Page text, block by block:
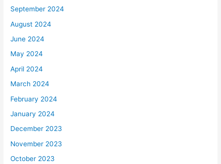
September 2024
August 2024
June 2024
May 2024
April 2024
March 2024
February 2024
January 2024
December 2023
November 2023
October 2023